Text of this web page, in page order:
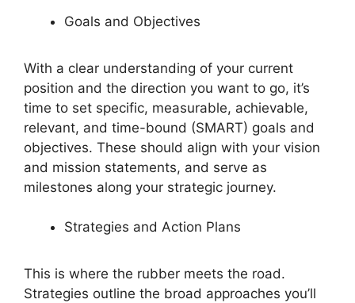
Goals and Objectives
With a clear understanding of your current
position and the direction you want to go, it’s
time to set specific, measurable, achievable,
relevant, and time-bound (SMART) goals and
objectives. These should align with your vision
and mission statements, and serve as
milestones along your strategic journey.
Strategies and Action Plans
This is where the rubber meets the road.
Strategies outline the broad approaches you’ll